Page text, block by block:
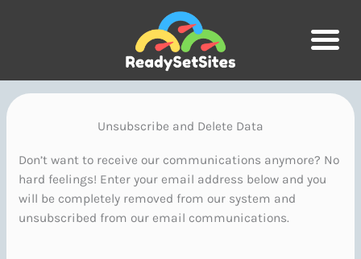
Unsubscribe and Delete Data
Don’t want to receive our communications anymore? No
hard feelings! Enter your email address below and you
will be completely removed from our system and
unsubscribed from our email communications.